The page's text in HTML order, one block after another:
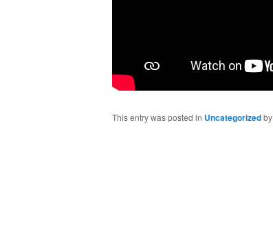
This entry was posted in Uncategorizedby